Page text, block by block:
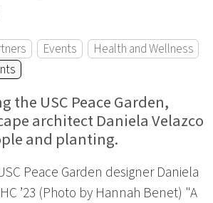
Events
Health and Wellness
the USC Peace Garden,
architect Daniela Velazco
and planting.
Peace Garden designer Daniela
’23 (Photo by Hannah Benet) "A